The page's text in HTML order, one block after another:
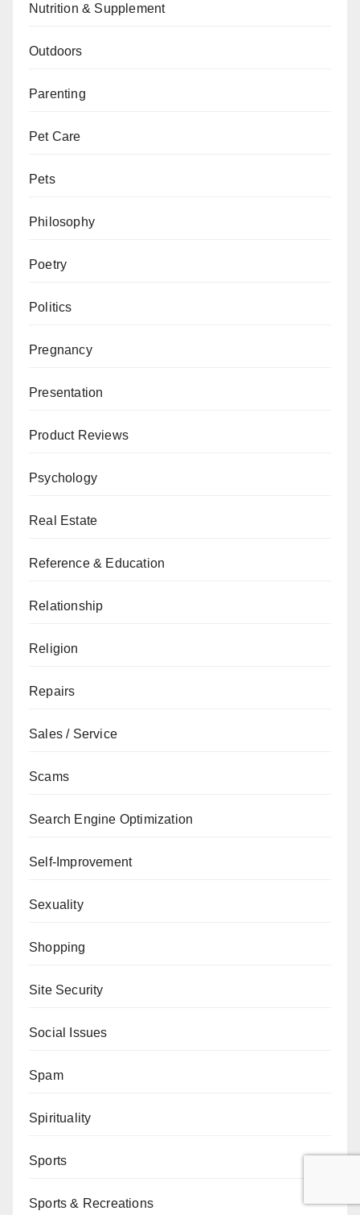
Nutrition & Supplement
Outdoors
Parenting
Pet Care
Pets
Philosophy
Poetry
Politics
Pregnancy
Presentation
Product Reviews
Psychology
Real Estate
Reference & Education
Relationship
Religion
Repairs
Sales / Service
Scams
Search Engine Optimization
Self-Improvement
Sexuality
Shopping
Site Security
Social Issues
Spam
Spirituality
Sports
Sports & Recreations